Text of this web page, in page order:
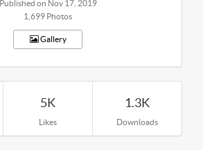
Published on Nov 17, 2019
1,699 Photos
Gallery
5K
Likes
1.3K
Downloads